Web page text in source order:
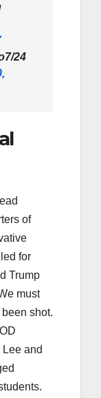
24
of
for
Trump
must
shot.
Lee and